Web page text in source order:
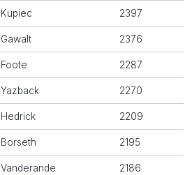
Kupiec 2397
Gawalt 2376
Foote 2287
Yazback 2270
Hedrick 2209
Borseth 2195
Vanderande 2186